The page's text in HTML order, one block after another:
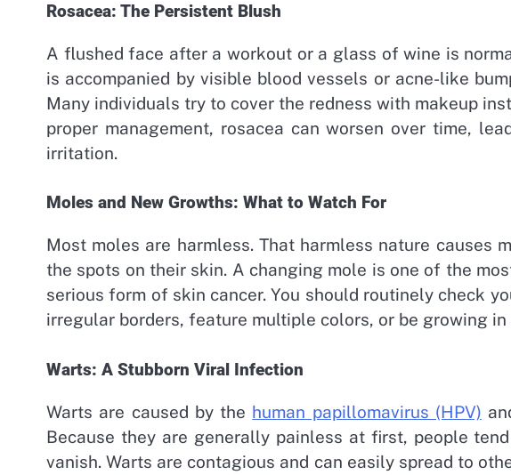
Rosacea: The Persistent Blush
A flushed face after a workout or a glass of wine is
is accompanied by visible blood vessels or acne-like
Many individuals try to cover the redness with makeup
proper management, rosacea can worsen over time,
irritation.
Moles and New Growths: What to Watch For
Most moles are harmless. That harmless nature causes
the spots on their skin. A changing mole is one of the
serious form of skin cancer. You should routinely check
irregular borders, feature multiple colors, or be growing in
Warts: A Stubborn Viral Infection
Warts are caused by the human papillomavirus (HPV)
Because they are generally painless at first, people
vanish. Warts are contagious and can easily spread to